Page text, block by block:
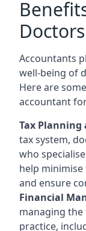
Doctors
Accountants
well-being of
Here are
accountant
Tax Planning
tax system,
who
help
and ensure
Financial
managing the
practice,